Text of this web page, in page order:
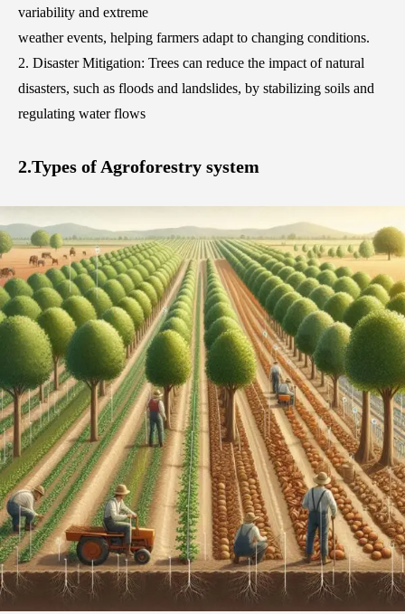
variability and extreme
weather events, helping farmers adapt to changing conditions.
2. Disaster Mitigation: Trees can reduce the impact of natural
disasters, such as floods and landslides, by stabilizing soils and
regulating water flows
2.Types of Agroforestry system